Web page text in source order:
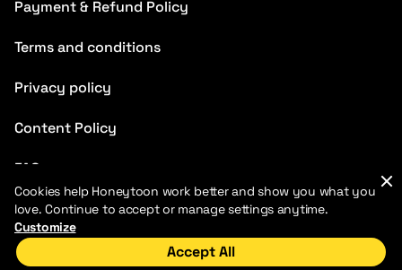
Payment & Refund Policy
Terms and conditions
Privacy policy
Content Policy
FAQ
Blog
Home Discover My Library
Cookies help Honeytoon work better and show you what you
love. Continue to accept or manage settings anytime.
Customize
Accept All